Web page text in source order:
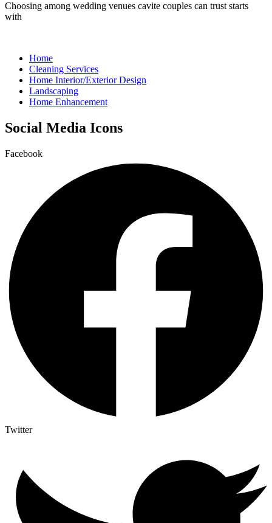
Choosing among wedding venues cavite couples can trust starts
with
Home
Cleaning Services
Home Interior/Exterior Design
Landscaping
Home Enhancement
Social Media Icons
Facebook
Twitter